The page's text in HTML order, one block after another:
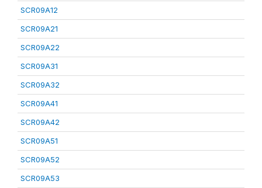
SCR09A12
SCR09A21
SCR09A22
SCR09A31
SCR09A32
SCR09A41
SCR09A42
SCR09A51
SCR09A52
SCR09A53